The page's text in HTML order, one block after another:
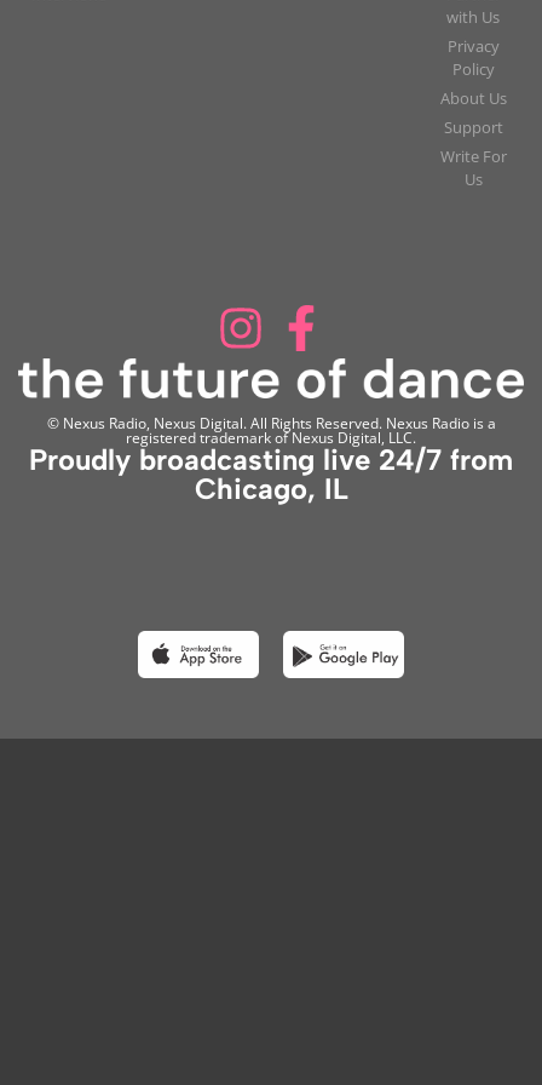
with Us
Privacy
Policy
About Us
Support
Write For
Us
© Nexus Radio, Nexus Digital. All Rights Reserved. Nexus Radio is a
registered trademark of Nexus Digital, LLC.
Proudly broadcasting live 24/7 from
Chicago, IL